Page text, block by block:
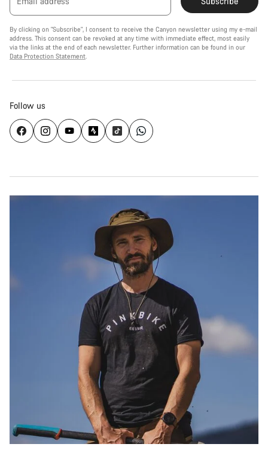
By clicking on "Subscribe", I consent to receive the Canyon newsletter using my e-mail
address. This consent can be revoked at any time with immediate effect, most easily
via the links at the end of each newsletter. Further information can be found in our
Data Protection Statement.
Follow us